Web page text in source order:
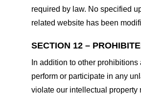
required by law. No specified
related website has been
SECTION 12 –
In addition to other
perform or participate in any
violate our intellectual property